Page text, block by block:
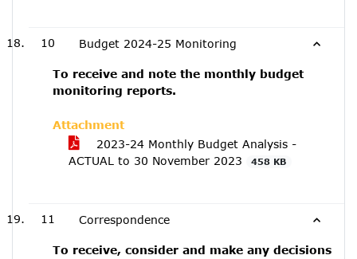
10 Budget 2024-25 Monitoring
To receive and note the monthly budget
monitoring reports.
Attachment
2023-24 Monthly Budget Analysis -
ACTUAL to 30 November 2023
458 KB
11 Correspondence
To receive, consider and make any decisions